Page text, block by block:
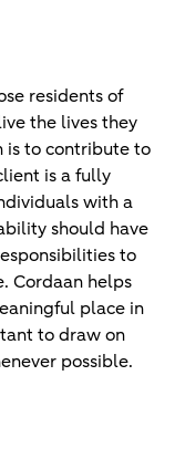
residents of
the lives they
is to contribute to
is a fully
with a
should have
to
Cordaan helps
place in
to draw on
possible.